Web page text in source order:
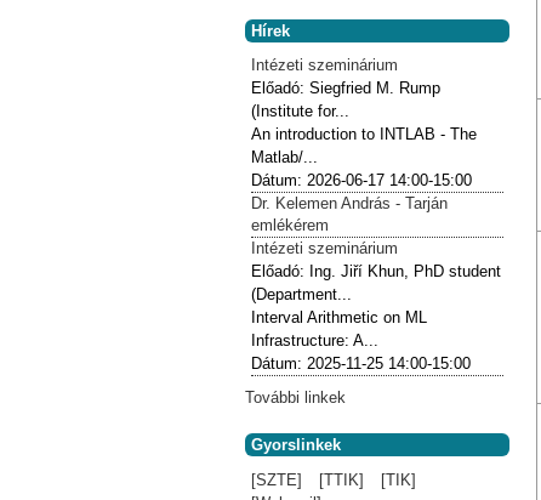
Hírek
Intézeti szeminárium
Előadó:Siegfried M. Rump
(Institute for...
An introduction to INTLAB - The
Matlab/...
Dátum: 2026-06-17 14:00-15:00
Dr. Kelemen András - Tarján
emlékérem
Intézeti szeminárium
Előadó: Ing. Jiří Khun, PhD student
(Department...
Interval Arithmetic on ML
Infrastructure: A...
Dátum: 2025-11-25 14:00-15:00
További linkek
Gyorslinkek
[SZTE]
[TTIK]
[TIK]